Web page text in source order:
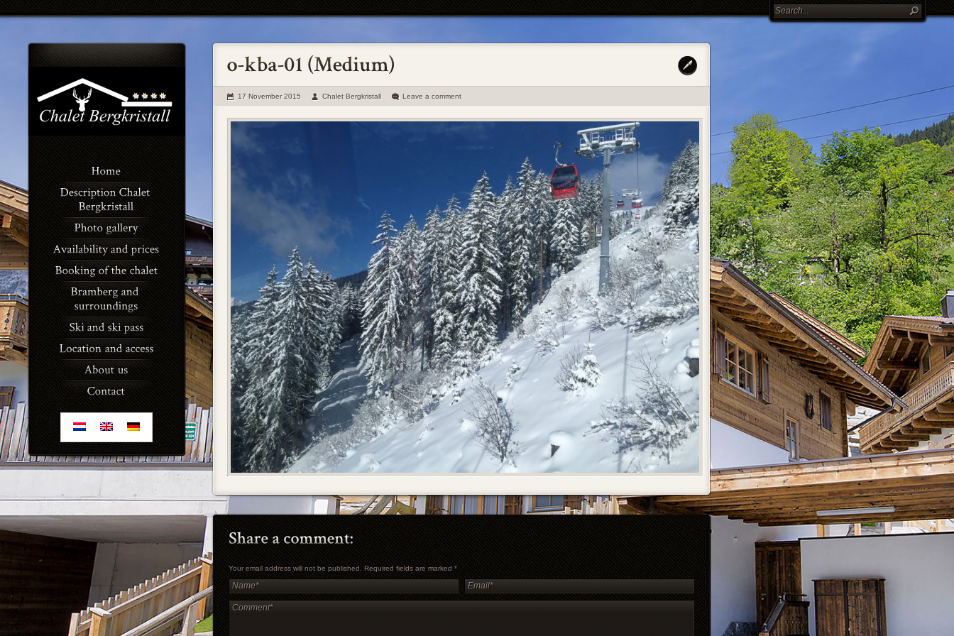
17 November 2015 Chalet Bergkristall Leave a comment
Your email address will not be published. Required fields are marked*